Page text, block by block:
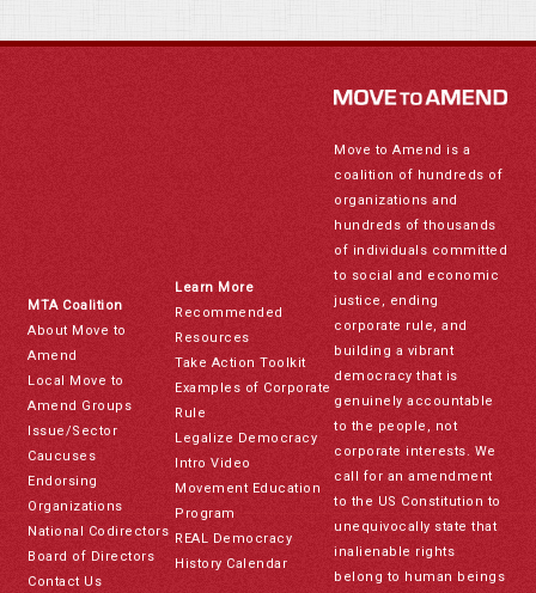
MTA Coalition
About Move to
Amend
Local Move to
Amend Groups
Issue/Sector
Caucuses
Endorsing
Organizations
National Codirectors
Board of Directors
Contact Us
Learn More
Recommended
Resources
Take Action Toolkit
Examples of Corporate
Rule
Legalize Democracy
Intro Video
Movement Education
Program
REAL Democracy
History Calendar
Move to Amend is a
coalition of hundreds of
organizations and
hundreds of thousands
of individuals committed
to social and economic
justice, ending
corporate rule, and
building a vibrant
democracy that is
genuinely accountable
to the people, not
corporate interests. We
call for an amendment
to the US Constitution to
unequivocally state that
inalienable rights
belong to human beings